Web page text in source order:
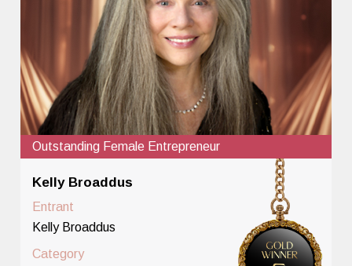
Outstanding Female Entrepreneur
Kelly Broaddus
Entrant
Kelly Broaddus
Category